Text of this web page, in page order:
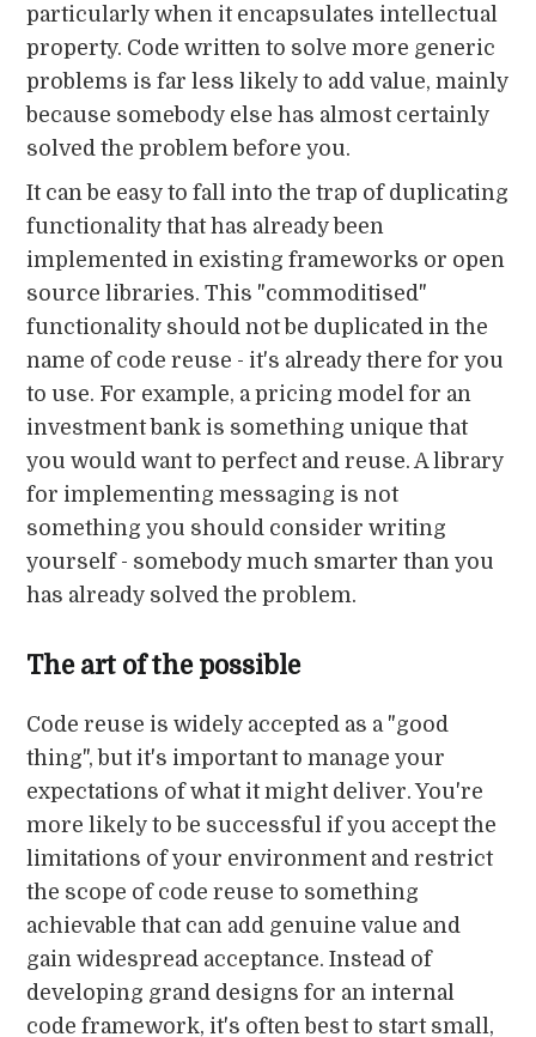
particularly when it encapsulates intellectual
property. Code written to solve more generic
problems is far less likely to add value, mainly
because somebody else has almost certainly
solved the problem before you.
It can be easy to fall into the trap of duplicating
functionality that has already been
implemented in existing frameworks or open
source libraries. This "commoditised"
functionality should not be duplicated in the
name of code reuse - it's already there for you
to use. For example, a pricing model for an
investment bank is something unique that
you would want to perfect and reuse. A library
for implementing messaging is not
something you should consider writing
yourself - somebody much smarter than you
has already solved the problem.
The art of the possible
Code reuse is widely accepted as a "good
thing", but it's important to manage your
expectations of what it might deliver. You're
more likely to be successful if you accept the
limitations of your environment and restrict
the scope of code reuse to something
achievable that can add genuine value and
gain widespread acceptance. Instead of
developing grand designs for an internal
code framework, it's often best to start small,